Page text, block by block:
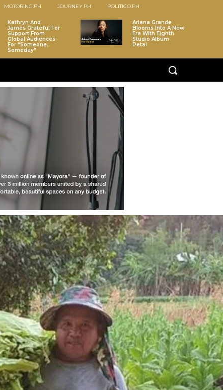
MOTORING.PH JOURNEY.PH POLITICO.PH
Kathryn And
James Grateful For
Support From
Global Audiences
For “Someone,
Someday”
Ariana Grande
Blooms Into A New
Era With Eighth
Studio Album
Petal